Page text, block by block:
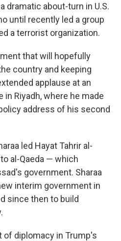
dramatic about-turn in U.S.
until recently led a group
a terrorist organization.
that will hopefully
country and keeping
applause at an
Riyadh, where he made
address of his second
led Hayat Tahrir al-
al-Qaeda — which
government. Sharaa
interim government in
since then to build
of diplomacy in Trump's